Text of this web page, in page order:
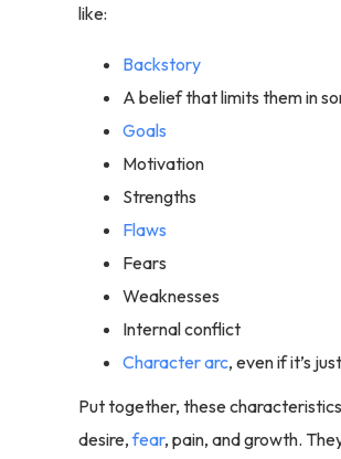
like:
Backstory
A belief that limits them in
Goals
Motivation
Strengths
Flaws
Fears
Weaknesses
Internal conflict
Character arc, even if it’s
Put together, these
desire,fear, pain, and growth.